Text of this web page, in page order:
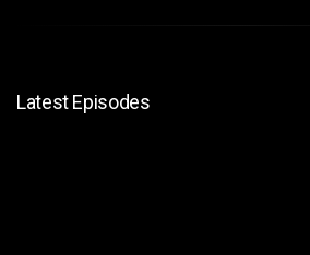
Latest Episodes